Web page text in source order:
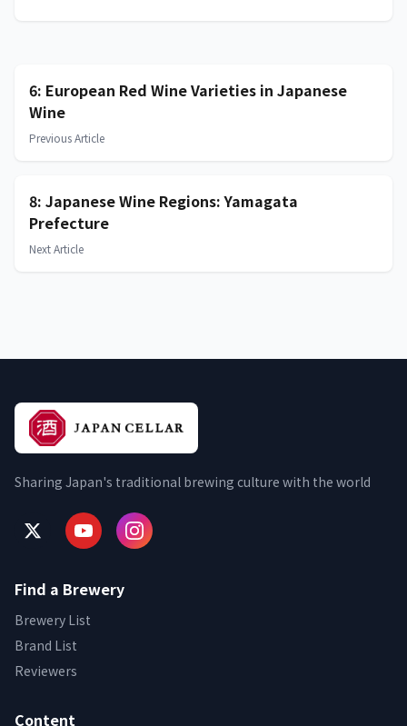
6: European Red Wine Varieties in Japanese
Wine
Previous Article
8: Japanese Wine Regions: Yamagata
Prefecture
Next Article
Sharing Japan's traditional brewing culture with the world
Find a Brewery
Brewery List
Brand List
Reviewers
Content